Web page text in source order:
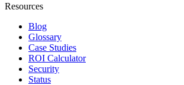
Resources
Blog
Glossary
Case Studies
ROI Calculator
Security
Status